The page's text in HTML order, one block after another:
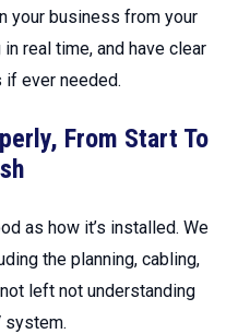
your business from your
real time, and have clear
ever needed.
From Start To
as how it’s installed. We
the planning, cabling,
left not understanding
system.